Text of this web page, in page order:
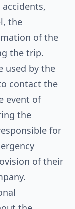
the
of the
the trip.
used by the
contact the
event of
the
for
of their